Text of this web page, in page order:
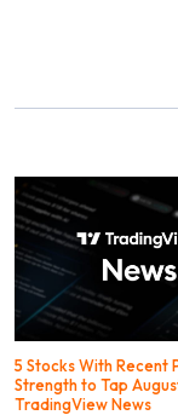
5 Stocks With Recent
Strength to Tap
TradingView News